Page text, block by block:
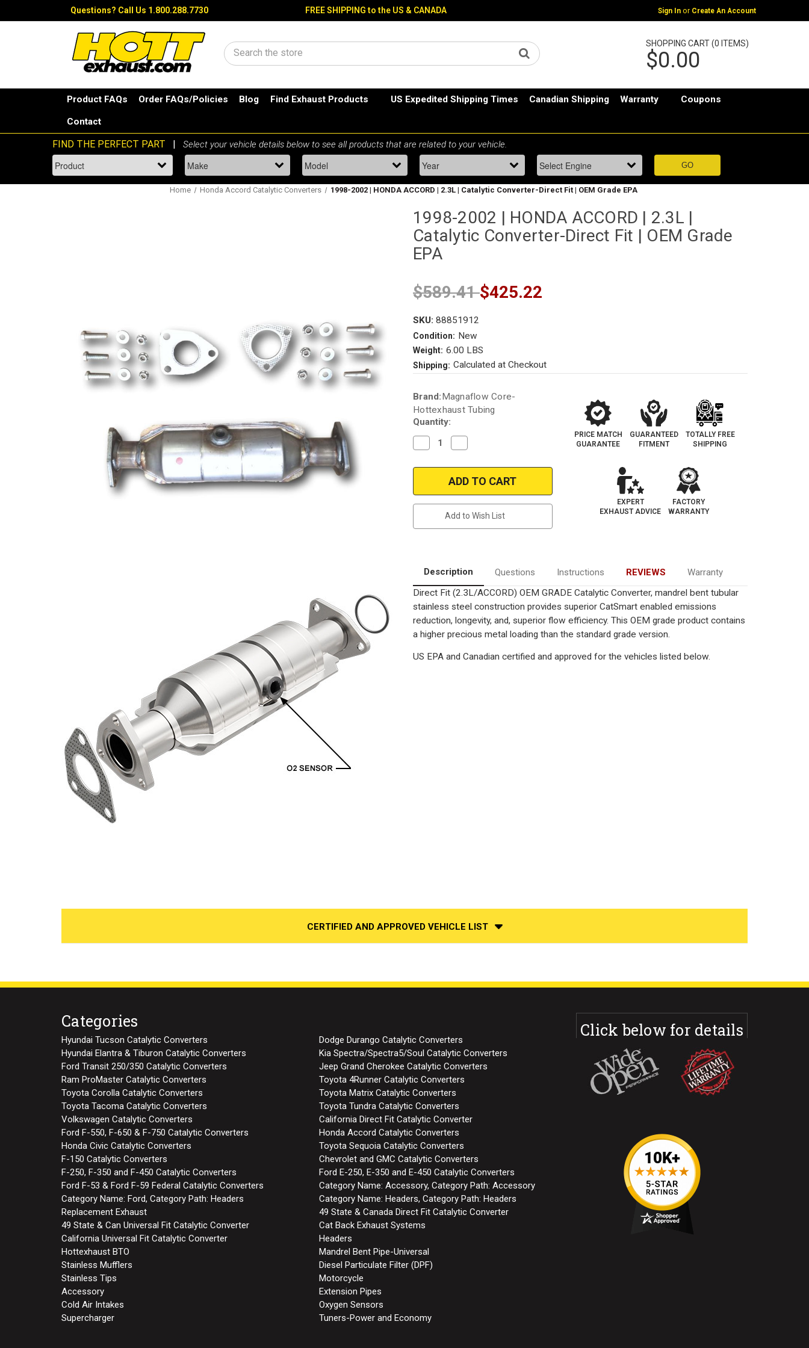
Questions? Call Us 1.800.288.7730 FREE SHIPPING to the US & CANADA Sign In or Create An Account
Search
SHOPPING CART (0 ITEMS)
$0.00
Product FAQs Order FAQs/Policies Blog Find Exhaust Products US Expedited Shipping Times Canadian Shipping Warranty Coupons
Contact
Home Honda Accord Catalytic Converters 1998-2002 | HONDA ACCORD | 2.3L | Catalytic Converter-Direct Fit | OEM Grade EPA
1998-2002 | HONDA ACCORD | 2.3L |
Catalytic Converter-Direct Fit | OEM Grade
EPA
$589.41$425.22
SKU: 88851912
Condition: New
Weight: 6.00 LBS
Shipping: Calculated at Checkout
Current
Stock:
Brand:Magnaflow Core-
Hottexhaust Tubing
Quantity:
Decrease
Quantity
1998-
HONDA
|
OEM
Grade
EPA
Quantity
1998-
2002
|
HONDA
2.3L
|
|
OEM
Grade
EPA
Add to Wish List
PRICE MATCH
GUARANTEE
GUARANTEED
FITMENT
TOTALLY FREE
SHIPPING
EXPERT
EXHAUST ADVICE
FACTORY
WARRANTY
Description Questions Instructions REVIEWS
Warranty
Direct Fit (2.3L/ACCORD) OEM GRADE Catalytic Converter, mandrel bent tubular
stainless steel construction provides superior CatSmart enabled emissions
reduction, longevity, and, superior flow efficiency. This OEM grade product contains
a higher precious metal loading than the standard grade version.
US EPA and Canadian certified and approved for the vehicles listed below.
CERTIFIED AND APPROVED VEHICLE LIST
Categories
Hyundai Tucson Catalytic Converters
Dodge Durango Catalytic Converters
Hyundai Elantra & Tiburon Catalytic Converters
Kia Spectra/Spectra5/Soul Catalytic Converters
Ford Transit 250/350 Catalytic Converters
Jeep Grand Cherokee Catalytic Converters
Ram ProMaster Catalytic Converters
Toyota 4Runner Catalytic Converters
Toyota Corolla Catalytic Converters
Toyota Matrix Catalytic Converters
Toyota Tacoma Catalytic Converters
Toyota Tundra Catalytic Converters
Volkswagen Catalytic Converters
California Direct Fit Catalytic Converter
Ford F-550, F-650 & F-750 Catalytic Converters
Honda Accord Catalytic Converters
Honda Civic Catalytic Converters
Toyota Sequoia Catalytic Converters
F-150 Catalytic Converters
Chevrolet and GMC Catalytic Converters
F-250, F-350 and F-450 Catalytic Converters
Ford E-250, E-350 and E-450 Catalytic Converters
Ford F-53 & Ford F-59 Federal Catalytic Converters
Category Name: Accessory, Category Path: Accessory
Category Name: Ford, Category Path: Headers
Category Name: Headers, Category Path: Headers
Replacement Exhaust
49 State & Canada Direct Fit Catalytic Converter
49 State & Can Universal Fit Catalytic Converter
Cat Back Exhaust Systems
California Universal Fit Catalytic Converter
Headers
Hottexhaust BTO
Mandrel Bent Pipe-Universal
Stainless Mufflers
Diesel Particulate Filter (DPF)
Stainless Tips
Motorcycle
Accessory
Extension Pipes
Cold Air Intakes
Oxygen Sensors
Supercharger
Tuners-Power and Economy
Click below for details